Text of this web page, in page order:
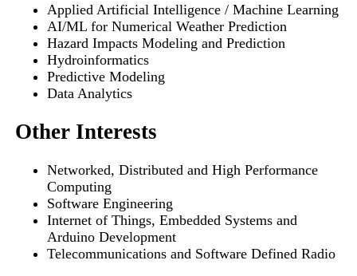
Applied Artificial Intelligence / Machine Learning
AI/ML for Numerical Weather Prediction
Hazard Impacts Modeling and Prediction
Hydroinformatics
Predictive Modeling
Data Analytics
Other Interests
Networked, Distributed and High Performance
Computing
Software Engineering
Internet of Things, Embedded Systems and
Arduino Development
Telecommunications and Software Defined Radio